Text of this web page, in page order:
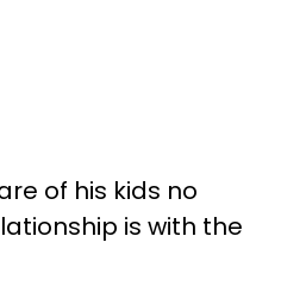
of his kids no
is with the